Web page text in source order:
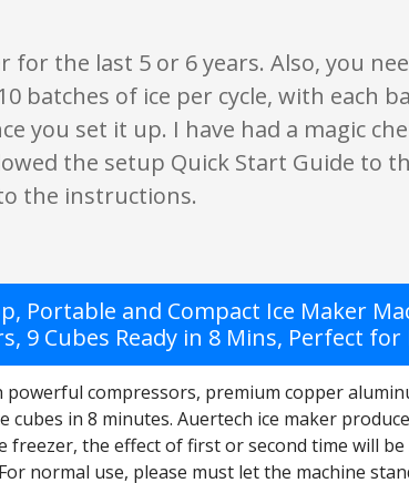
for the last 5 or 6 years. Also, you
batches of ice per cycle, with each
you set it up. I have had a magic
the setup Quick Start Guide to
the instructions.
Portable and Compact Ice Maker
9 Cubes Ready in 8 Mins, Perfect
powerful compressors, premium copper
in 8 minutes. Auertech ice maker
freezer, the effect of first or second time will
normal use, please must let the machine